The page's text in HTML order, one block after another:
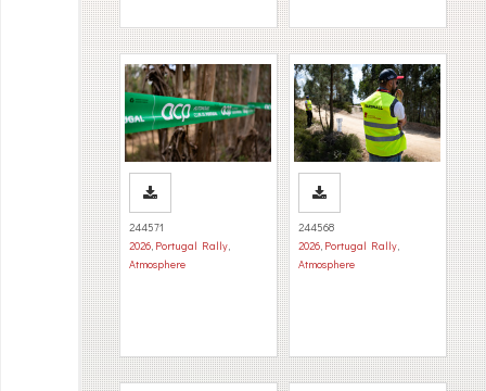
244571
2026, Portugal Rally,
Atmosphere
244568
2026, Portugal Rally,
Atmosphere